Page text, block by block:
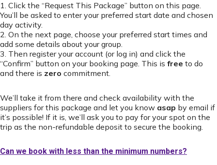
1. Click the “Request This Package” button on this page.
You’ll be asked to enter your preferred start date and chosen
day activity.
2. On the next page, choose your preferred start times and
add some details about your group.
3. Then register your account (or log in) and click the
“Confirm” button on your booking page. This is free to do
and there is zero commitment.
We’ll take it from there and check availability with the
suppliers for this package and let you know asap by email if
it’s possible! If it is, we’ll ask you to pay for your spot on the
trip as the non-refundable deposit to secure the booking.
Can we book with less than the minimum numbers?